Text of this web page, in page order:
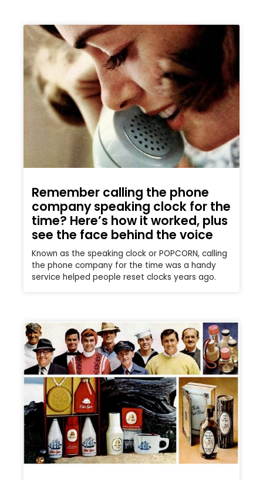
Remember calling the phone
company speaking clock for the
time? Here’s how it worked, plus
see the face behind the voice
Known as the speaking clock or POPCORN, calling
the phone company for the time was a handy
service helped people reset clocks years ago.